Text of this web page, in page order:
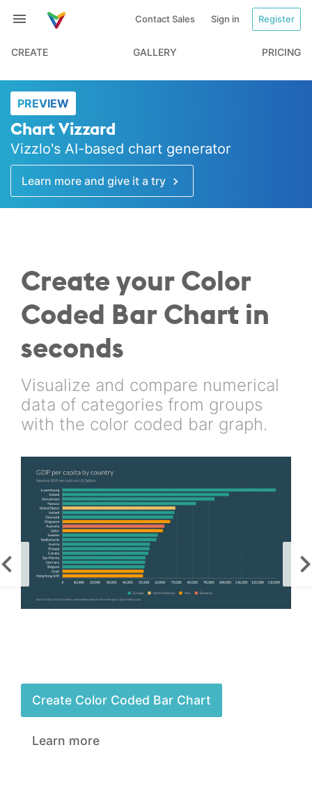
Contact Sales Sign in Register
CREATE GALLERY PRICING
PREVIEW
Chart Vizzard
Vizzlo's AI-based chart generator
Learn more and give it a try
Create your Color
Coded Bar Chart in
seconds
Visualize and compare numerical
data of categories from groups
with the color coded bar graph.
Create Color Coded Bar Chart
Learn more